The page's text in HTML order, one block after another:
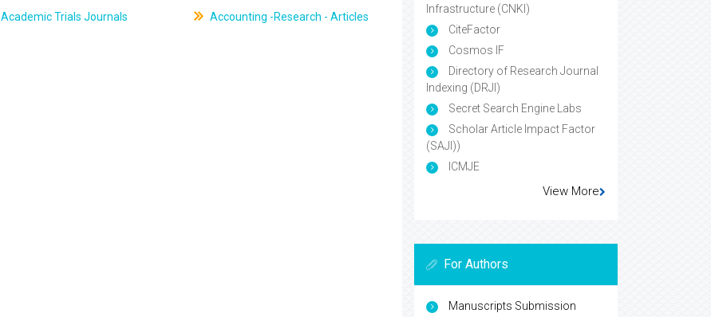
Academic Trials Journals Accounting -Research - Articles
Infrastructure (CNKI)
CiteFactor
Cosmos IF
Directory of Research Journal
Indexing (DRJI)
Secret Search Engine Labs
Scholar Article Impact Factor
(SAJI))
ICMJE
View More
For Authors
Manuscripts Submission